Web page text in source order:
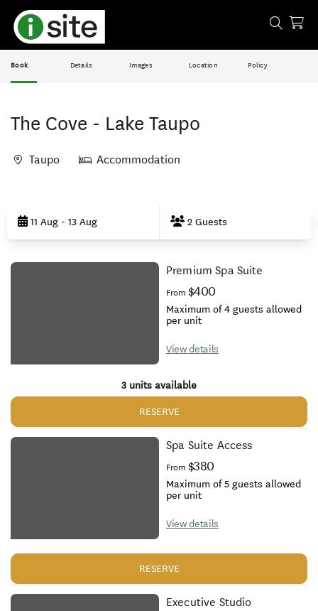
Book Details Images Location Policy
The Cove - Lake Taupo
Taupo Accommodation
Results11 Aug - 13 Aug 2 Guests
Premium Spa Suite
From $400
Maximum of 4 guests allowed
per unit
View details
3 units available
RESERVE
Spa Suite Access
From $380
Maximum of 5 guests allowed
per unit
View details
RESERVE
Executive Studio